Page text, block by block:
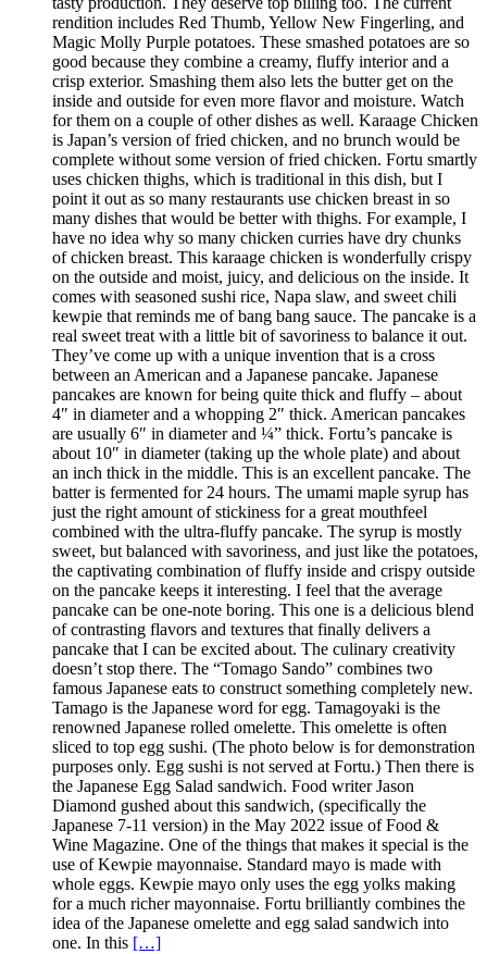
rendition includes Red Thumb, Yellow New Fingerling, and
Magic Molly Purple potatoes. These smashed potatoes are so
good because they combine a creamy, fluffy interior and a
crisp exterior. Smashing them also lets the butter get on the
inside and outside for even more flavor and moisture. Watch
for them on a couple of other dishes as well. Karaage Chicken
is Japan’s version of fried chicken, and no brunch would be
complete without some version of fried chicken. Fortu smartly
uses chicken thighs, which is traditional in this dish, but I
point it out as so many restaurants use chicken breast in so
many dishes that would be better with thighs. For example, I
have no idea why so many chicken curries have dry chunks
of chicken breast. This karaage chicken is wonderfully crispy
on the outside and moist, juicy, and delicious on the inside. It
comes with seasoned sushi rice, Napa slaw, and sweet chili
kewpie that reminds me of bang bang sauce. The pancake is a
real sweet treat with a little bit of savoriness to balance it out.
They’ve come up with a unique invention that is a cross
between an American and a Japanese pancake. Japanese
pancakes are known for being quite thick and fluffy – about
4″ in diameter and a whopping 2″ thick. American pancakes
are usually 6″ in diameter and ¼” thick. Fortu’s pancake is
about 10″ in diameter (taking up the whole plate) and about
an inch thick in the middle. This is an excellent pancake. The
batter is fermented for 24 hours. The umami maple syrup has
just the right amount of stickiness for a great mouthfeel
combined with the ultra-fluffy pancake. The syrup is mostly
sweet, but balanced with savoriness, and just like the potatoes,
the captivating combination of fluffy inside and crispy outside
on the pancake keeps it interesting. I feel that the average
pancake can be one-note boring. This one is a delicious blend
of contrasting flavors and textures that finally delivers a
pancake that I can be excited about. The culinary creativity
doesn’t stop there. The “Tomago Sando” combines two
famous Japanese eats to construct something completely new.
Tamago is the Japanese word for egg. Tamagoyaki is the
renowned Japanese rolled omelette. This omelette is often
sliced to top egg sushi. (The photo below is for demonstration
purposes only. Egg sushi is not served at Fortu.) Then there is
the Japanese Egg Salad sandwich. Food writer Jason
Diamond gushed about this sandwich, (specifically the
Japanese 7-11 version) in the May 2022 issue of Food &
Wine Magazine. One of the things that makes it special is the
use of Kewpie mayonnaise. Standard mayo is made with
whole eggs. Kewpie mayo only uses the egg yolks making
for a much richer mayonnaise. Fortu brilliantly combines the
idea of the Japanese omelette and egg salad sandwich into
one. In this […]